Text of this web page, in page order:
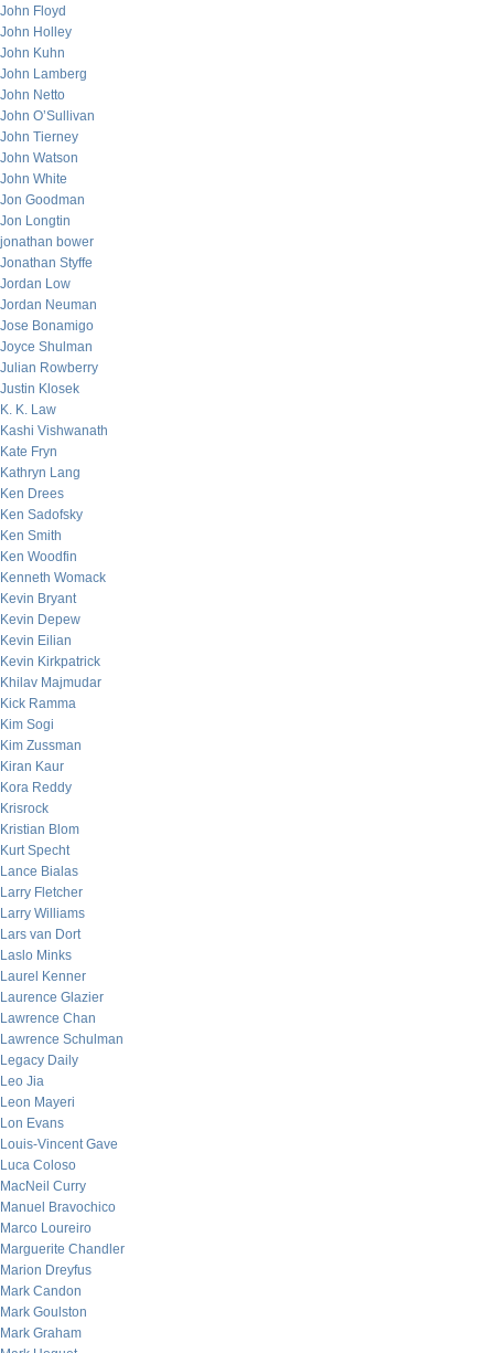
John Floyd
John Holley
John Kuhn
John Lamberg
John Netto
John O’Sullivan
John Tierney
John Watson
John White
Jon Goodman
Jon Longtin
jonathan bower
Jonathan Styffe
Jordan Low
Jordan Neuman
Jose Bonamigo
Joyce Shulman
Julian Rowberry
Justin Klosek
K. K. Law
Kashi Vishwanath
Kate Fryn
Kathryn Lang
Ken Drees
Ken Sadofsky
Ken Smith
Ken Woodfin
Kenneth Womack
Kevin Bryant
Kevin Depew
Kevin Eilian
Kevin Kirkpatrick
Khilav Majmudar
Kick Ramma
Kim Sogi
Kim Zussman
Kiran Kaur
Kora Reddy
Krisrock
Kristian Blom
Kurt Specht
Lance Bialas
Larry Fletcher
Larry Williams
Lars van Dort
Laslo Minks
Laurel Kenner
Laurence Glazier
Lawrence Chan
Lawrence Schulman
Legacy Daily
Leo Jia
Leon Mayeri
Lon Evans
Louis-Vincent Gave
Luca Coloso
MacNeil Curry
Manuel Bravochico
Marco Loureiro
Marguerite Chandler
Marion Dreyfus
Mark Candon
Mark Goulston
Mark Graham